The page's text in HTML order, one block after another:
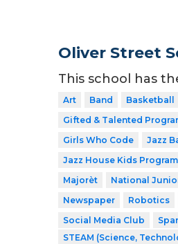
Oliver Street
This school has
Art Band Basketball
Gifted & Talented
Girls Who Code
Jazz
Jazz House Kids Program
Majorèt
National
Newspaper
Robotics
Social Media Club
STEAM (Science,